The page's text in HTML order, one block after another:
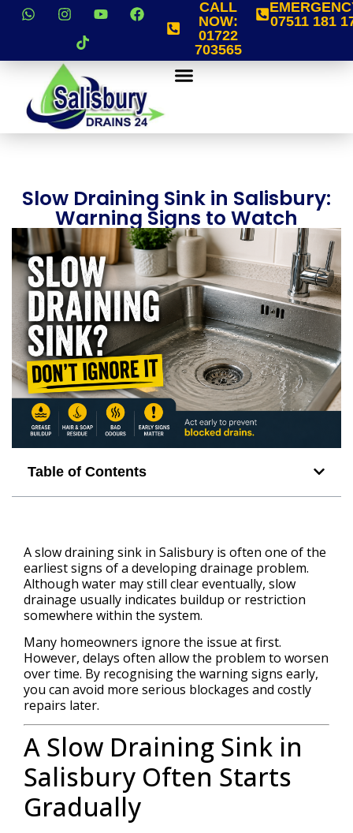
CALL
NOW:
01722
703565
07511 181
Slow Draining Sink in Salisbury:
Warning Signs to Watch
Table of Contents
A slow draining sink in Salisbury is often one of the
earliest signs of a developing drainage problem.
Although water may still clear eventually, slow
drainage usually indicates buildup or restriction
somewhere within the system.
Many homeowners ignore the issue at first.
However, delays often allow the problem to worsen
over time. By recognising the warning signs early,
you can avoid more serious blockages and costly
repairs later.
A Slow Draining Sink in
Salisbury Often Starts
Gradually